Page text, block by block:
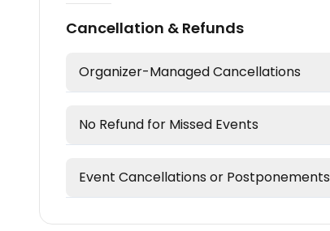
Cancellation & Refunds
Organizer-Managed Cancellations
No Refund for Missed Events
Event Cancellations or Postponements